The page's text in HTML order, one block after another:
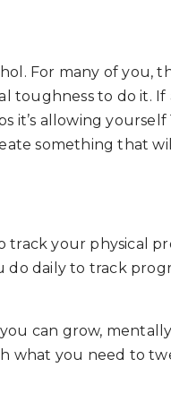
For many of you,
toughness to do it.
it’s allowing yourself
something that
your physical
do daily to track
can grow,
what you need to